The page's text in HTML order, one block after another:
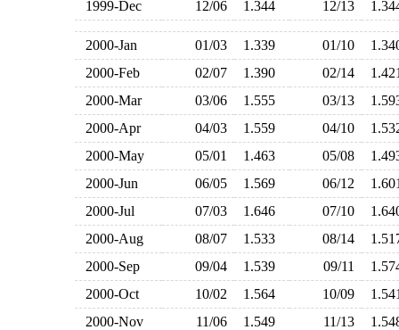
1999-Dec
12/06 1.344 12/13
2000-Jan 01/03 1.339 01/10
2000-Feb
02/07 1.390 02/14
2000-Mar
03/06 1.555 03/13
2000-Apr
04/03 1.559 04/10
2000-May
05/01 1.463 05/08
2000-Jun
06/05 1.569 06/12
2000-Jul
07/03 1.646 07/10
2000-Aug
08/07 1.533 08/14
2000-Sep
09/04 1.539 09/11
2000-Oct
10/02 1.564 10/09
2000-Nov
11/06 1.549 11/13